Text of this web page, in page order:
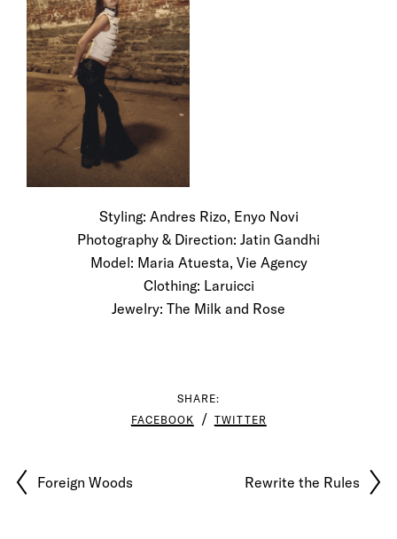
Styling: Andres Rizo, Enyo Novi
Photography & Direction: Jatin Gandhi
Model: Maria Atuesta, Vie Agency
Clothing: Laruicci
Jewelry: The Milk and Rose
SHARE:
FACEBOOK
TWITTER
Foreign Woods Rewrite the Rules